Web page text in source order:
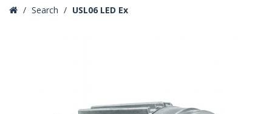
Search USL06 LED Ex